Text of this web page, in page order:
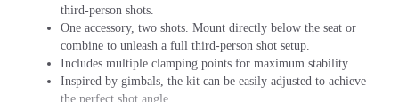
third-person shots.
One accessory, two shots. Mount directly below the seat or
combine to unleash a full third-person shot setup.
Includes multiple clamping points for maximum stability.
Inspired by gimbals, the kit can be easily adjusted to achieve
the perfect shot angle.